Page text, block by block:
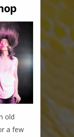
old
a few